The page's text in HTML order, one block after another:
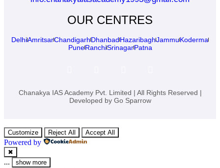
OUR CENTRES
DelhiAmritsarChandigarhDhanbadHazaribaghJammuKoderma
PuneRanchiSrinagarPatna
Chanakya IAS Academy Pvt. Limited | All Rights Reserved |
Developed by Go Sparrow
Customize Reject All Accept All
Powered by
✖
... show more